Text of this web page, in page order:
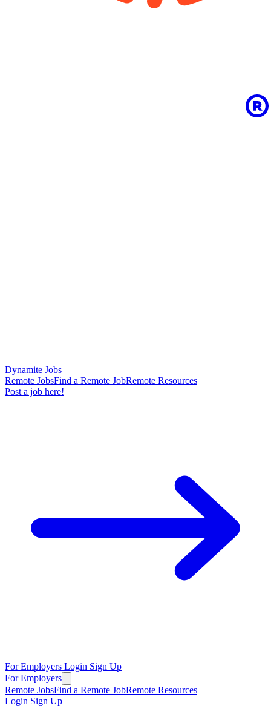
Dynamite Jobs
Remote JobsFind a Remote JobRemote Resources
Post a job here!
For Employers Login Sign Up
For Employers
Remote JobsFind a Remote JobRemote Resources
Login Sign Up